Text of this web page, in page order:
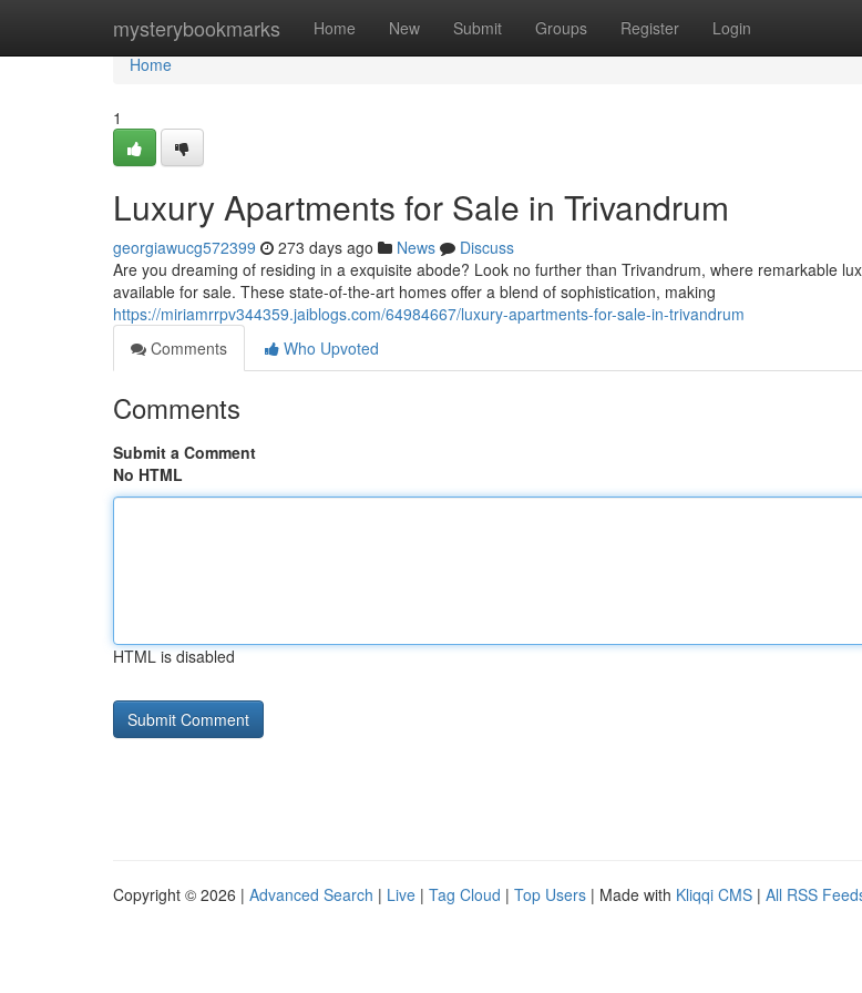
mysterybookmarks Home New Submit Groups Register Login
Home
Home
1
Luxury Apartments for Sale in Trivandrum
georgiawucg572399 273 days ago News
Discuss
Are you dreaming of residing in a exquisite abode? Look no further than Trivandrum, where remarkable
available for sale. These state-of-the-art homes offer a blend of sophistication, making
https://miriamrrpv344359.jaiblogs.com/64984667/luxury-apartments-for-sale-in-trivandrum
Comments
Who Upvoted
Comments
Submit a Comment
No HTML
HTML is disabled
Copyright © 2026 | Advanced Search | Live | Tag Cloud | Top Users | Made with Kliqqi CMS | All RSS